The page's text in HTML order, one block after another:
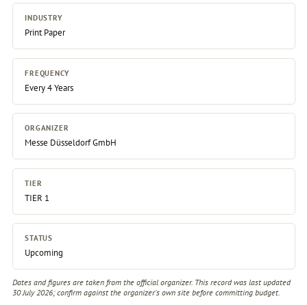
INDUSTRY
Print Paper
FREQUENCY
Every 4 Years
ORGANIZER
Messe Düsseldorf GmbH
TIER
TIER 1
STATUS
Upcoming
Dates and figures are taken from the official organizer. This record was last updated
30 July 2026; confirm against the organizer's own sitebefore committing budget.